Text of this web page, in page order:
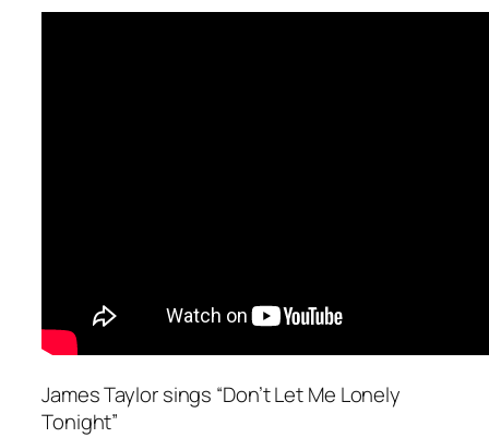
James Taylor sings “Don’t Let Me Lonely
Tonight”